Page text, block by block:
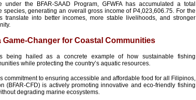
under the BFAR-SAAD Program, GFWFA has accumulated a total
species, generating an overall gross income of P4,023,606.75. For the
translate into better incomes, more stable livelihoods, and stronger
Game-Changer for Coastal Communities
being hailed as a concrete example of how sustainable fishing
while protecting the country’s aquatic resources.
commitment to ensuring accessible and affordable food for all Filipinos,
(BFAR-CFD) is actively promoting innovative and eco-friendly fishing
degrading marine ecosystems.